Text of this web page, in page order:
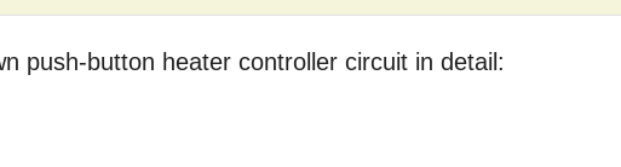
push-button heater controller circuit in detail: